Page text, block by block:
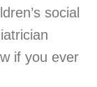
social
if you ever